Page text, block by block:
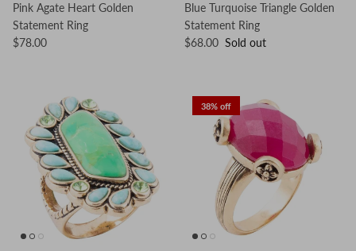
Pink Agate Heart Golden
Statement Ring
$78.00
Blue Turquoise Triangle Golden
Statement Ring
$68.00 Sold out
38% off